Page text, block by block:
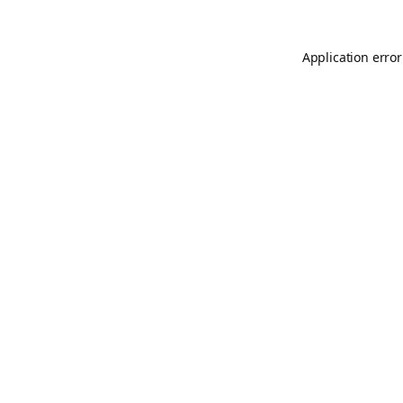
Application